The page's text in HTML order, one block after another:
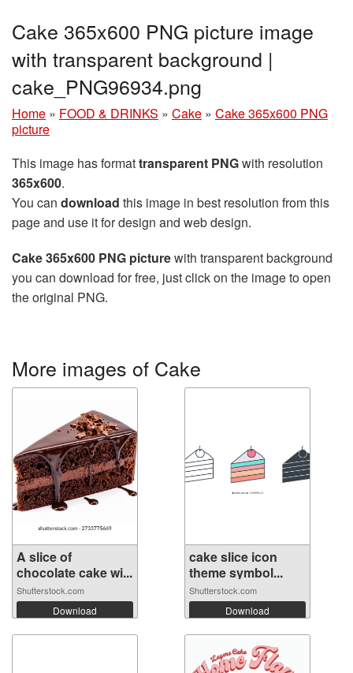
Cake 365x600 PNG picture image
with transparent background |
cake_PNG96934.png
Home » FOOD & DRINKS » Cake » Cake 365x600 PNG
picture
This image has formattransparent PNGwith resolution
365x600.
You can download this image in best resolution from this
page and use it for design and web design.
Cake 365x600 PNG picturewith transparent background
you can download for free, just click on the image to open
the original PNG.
More images of Cake
A slice of
chocolate cake wi...
Shutterstock.com
Download
cake slice icon
theme symbol...
Shutterstock.com
Download